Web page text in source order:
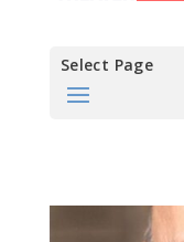
Select Page